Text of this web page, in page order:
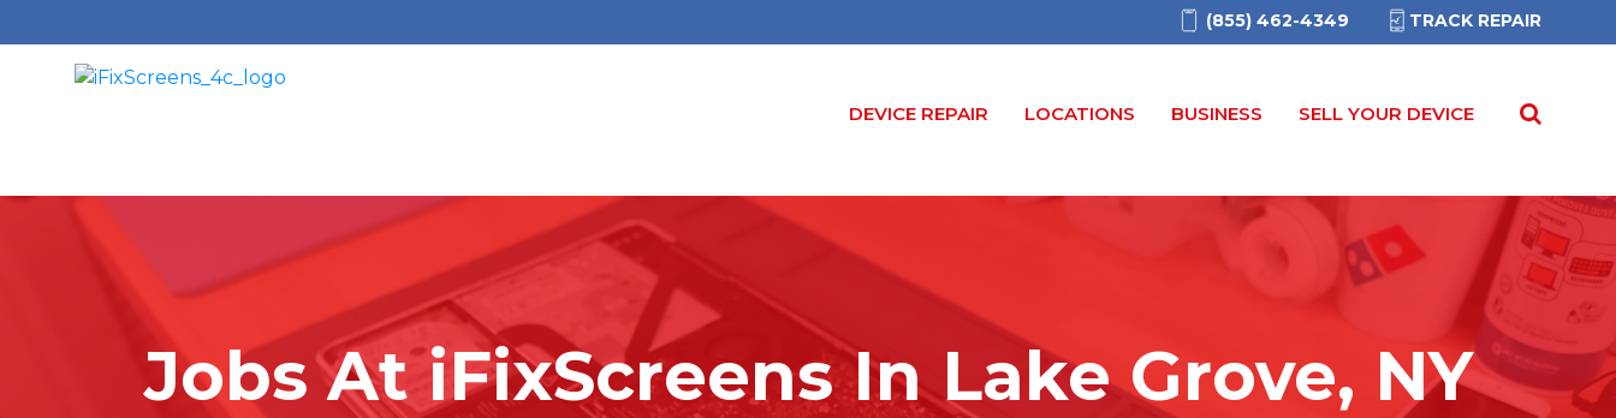
(855) 462-4349 TRACK REPAIR
DEVICE REPAIR LOCATIONS BUSINESS SELL YOUR DEVICE
Jobs AtiFixScreens In Lake Grove, NY